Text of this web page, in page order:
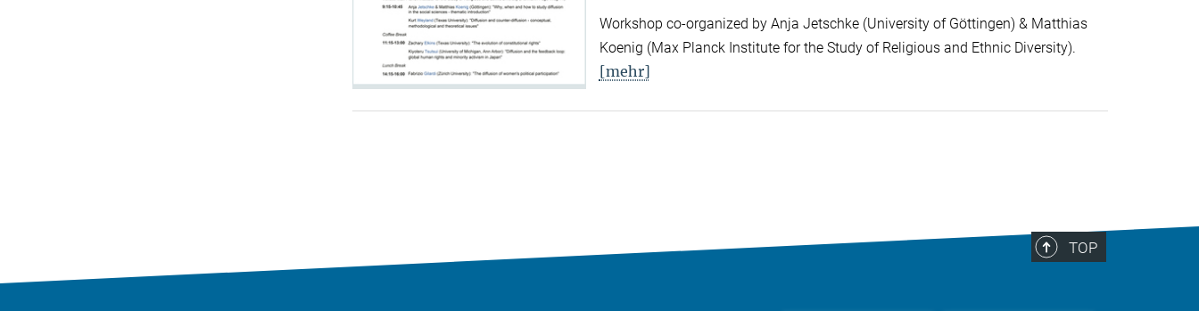
Workshop co-organized by Anja Jetschke (University of Göttingen) & Matthias
Koenig (Max Planck Institute for the Study of Religious and Ethnic Diversity).
[mehr]
TOP